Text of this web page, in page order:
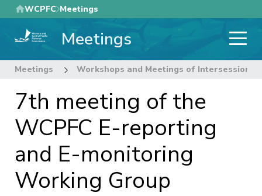
Skip
to
main
WCPFC Meetings
Meetings
Meetings Workshops and Meetings of Intersessional
7th meeting of the
WCPFC E-reporting
and E-monitoring
Working Group